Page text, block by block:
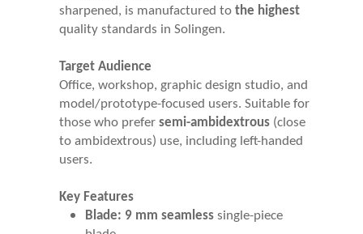
sharpened, is manufactured to the highest
quality standards in Solingen.
Target Audience
Office, workshop, graphic design studio, and
model/prototype-focused users. Suitable for
those who prefer semi-ambidextrous (close
to ambidextrous) use, including left-handed
users.
Key Features
Blade: 9 mm seamless single-piece